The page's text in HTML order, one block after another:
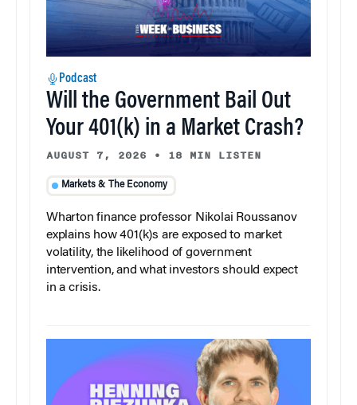
Podcast
Will the Government Bail Out
Your 401(k) in a Market Crash?
AUGUST 7, 2026 • 18 MIN LISTEN
Markets & The Economy
Wharton finance professor Nikolai Roussanov
explains how 401(k)s are exposed to market
volatility, the likelihood of government
intervention, and what investors should expect
in a crisis.